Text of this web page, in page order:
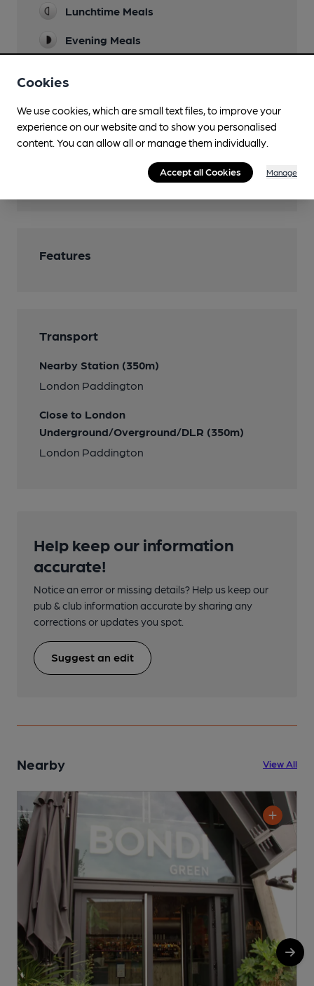
Lunchtime Meals
Evening Meals
See venue website
Games
Pool table
Features
Transport
Nearby Station (350m)
London Paddington
Close to London
Underground/Overground/DLR (350m)
London Paddington
Help keep our information
accurate!
Notice an error or missing details? Help us keep our
pub & club information accurate by sharing any
corrections or updates you spot.
Suggest an edit
Nearby View All
Cookies
We use cookies, which are small text files, to improve your
experience on our website and to show you personalised
content. You can allow all or manage them individually.
Accept all Cookies Manage